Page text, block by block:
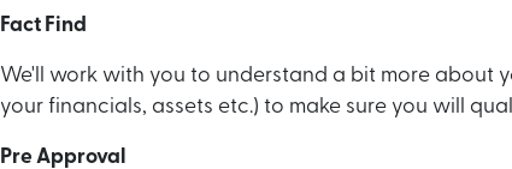
Fact Find
We'll work with you to understand a bit more about
your financials, assets etc.) to make sure you will
Pre Approval